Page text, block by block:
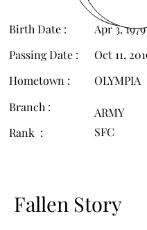
Birth Date :
Passing Date :
Hometown :
Apr 3, 1979
Oct 11,
OLYMPIA
Branch :
Rank :
ARMY
SFC
Fallen Story